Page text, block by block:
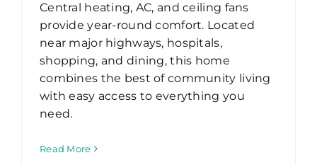
Central heating, AC, and ceiling fans
provide year-round comfort. Located
near major highways, hospitals,
shopping, and dining, this home
combines the best of community living
with easy access to everything you
need.
Read More